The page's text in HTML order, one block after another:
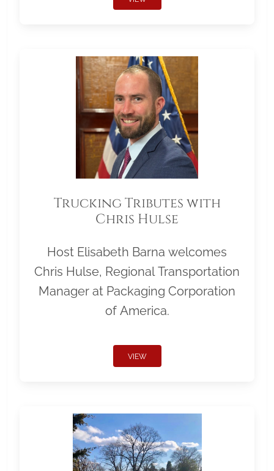
Trucking Tributes with
Chris Hulse
Host Elisabeth Barna welcomes
Chris Hulse, Regional Transportation
Manager at Packaging Corporation
of America.
VIEW